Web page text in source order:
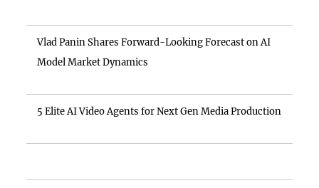
Vlad Panin Shares Forward-Looking Forecast on AI
Model Market Dynamics
5 Elite AI Video Agents for Next Gen Media Production